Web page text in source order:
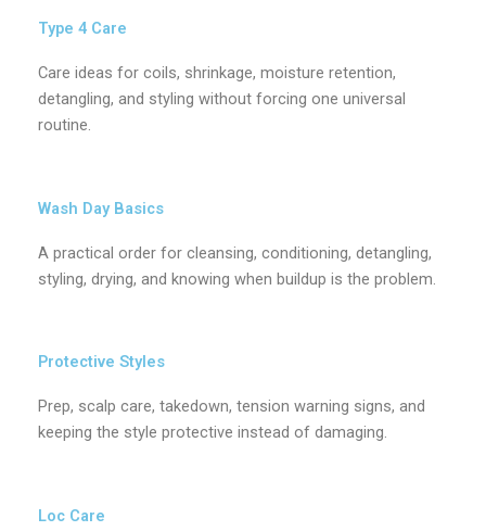
Type 4 Care
Care ideas for coils, shrinkage, moisture retention,
detangling, and styling without forcing one universal
routine.
Wash Day Basics
A practical order for cleansing, conditioning, detangling,
styling, drying, and knowing when buildup is the problem.
Protective Styles
Prep, scalp care, takedown, tension warning signs, and
keeping the style protective instead of damaging.
Loc Care